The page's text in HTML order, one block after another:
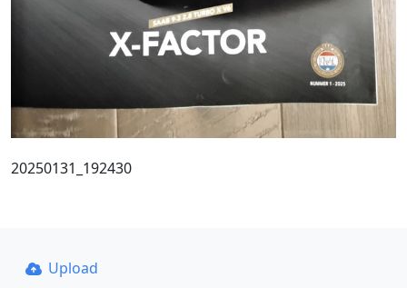
20250131_192430
Upload